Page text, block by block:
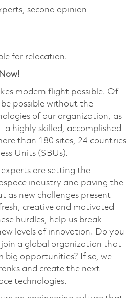
second opinion
for relocation.
modern flight possible. Of
possible without the
of our organization, as
a highly skilled, accomplished
than 180 sites, 24 countries
Units (SBUs).
are setting the
industry and paving the
as new challenges present
creative and motivated
hurdles, help us break
levels of innovation. Do you
a global organization that
big opportunities? If so, we
and create the next
technologies.